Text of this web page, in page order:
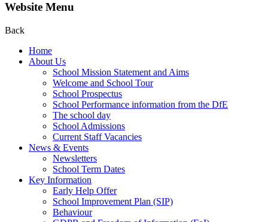
Website Menu
Back
Home
About Us
School Mission Statement and Aims
Welcome and School Tour
School Prospectus
School Performance information from the DfE
The school day
School Admissions
Current Staff Vacancies
News & Events
Newsletters
School Term Dates
Key Information
Early Help Offer
School Improvement Plan (SIP)
Behaviour